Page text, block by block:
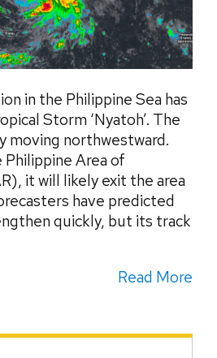
in the Philippine Sea has
Storm ‘Nyatoh’. The
moving northwestward.
Area of
it will likely exit the area
have predicted
quickly, but its track
Read More